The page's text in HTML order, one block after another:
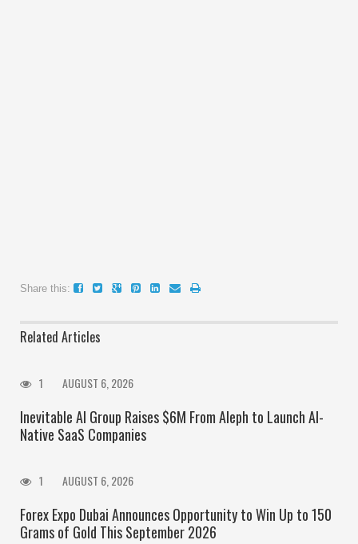
Share this:
Related Articles
1 AUGUST 6, 2026
Inevitable AI Group Raises $6M From Aleph to Launch AI-
Native SaaS Companies
1 AUGUST 6, 2026
Forex Expo Dubai Announces Opportunity to Win Up to 150
Grams of Gold This September 2026